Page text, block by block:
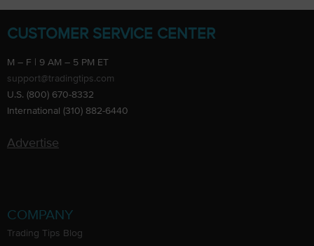
CUSTOMER SERVICE CENTER
M – F | 9 AM – 5 PM ET
support@tradingtips.com
U.S. (800) 670-8332
International (310) 882-6440
Advertise
COMPANY
Trading Tips Blog